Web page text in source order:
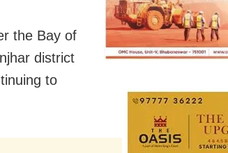
the Bay of
district
to